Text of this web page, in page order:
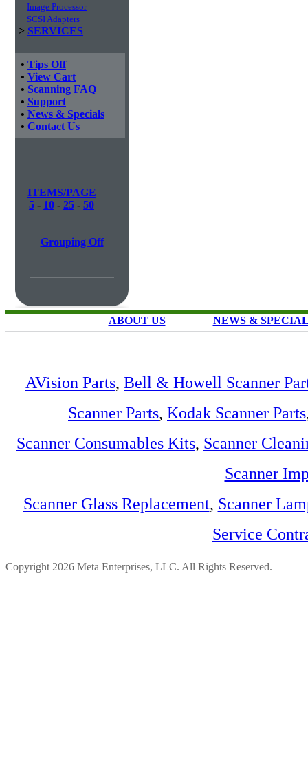
Image Processor
SCSI Adapters
> SERVICES
• Tips Off
• View Cart
• Scanning FAQ
• Support
• News & Specials
• Contact Us
ITEMS/PAGE
5 - 10 - 25 - 50
Grouping Off
ABOUT US NEWS &
AVision Parts, Bell & Howell Scanner
Scanner Parts, Kodak Scanner Parts
Scanner Consumables Kits, Scanner
Scanner
Scanner Glass Replacement, Scanner
Service
Copyright 2026 Meta Enterprises, LLC. All Rights Reserved.